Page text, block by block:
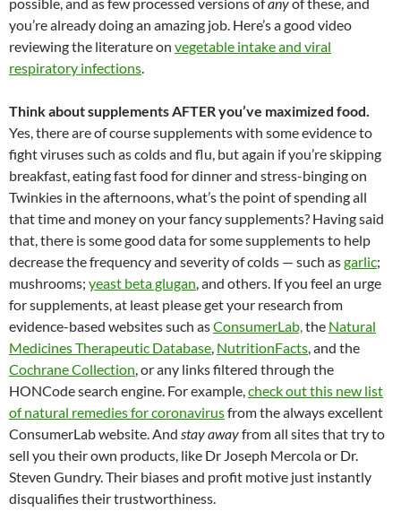
you’re already doing an amazing job. Here’s a good video
reviewing the literature on vegetable intake and viral
respiratory infections.
Think about supplements AFTER you’ve maximized food.
Yes, there are of course supplements with some evidence to
fight viruses such as colds and flu, but again if you’re skipping
breakfast, eating fast food for dinner and stress-binging on
Twinkies in the afternoons, what’s the point of spending all
that time and money on your fancy supplements? Having said
that, there is some good data for some supplements to help
decrease the frequency and severity of colds — such asgarlic;
mushrooms; yeast beta glugan, and others. If you feel an urge
for supplements, at least please get your research from
evidence-based websites such asConsumerLab,the Natural
Medicines Therapeutic Database, NutritionFacts, and the
Cochrane Collection, or any links filtered through the
HONCode search engine. For example,check out this new list
of natural remedies for coronavirusfrom the always excellent
ConsumerLab website. And stay awayfrom all sites that try to
sell you their own products, like Dr Joseph Mercola or Dr.
Steven Gundry. Their biases and profit motive just instantly
disqualifies their trustworthiness.